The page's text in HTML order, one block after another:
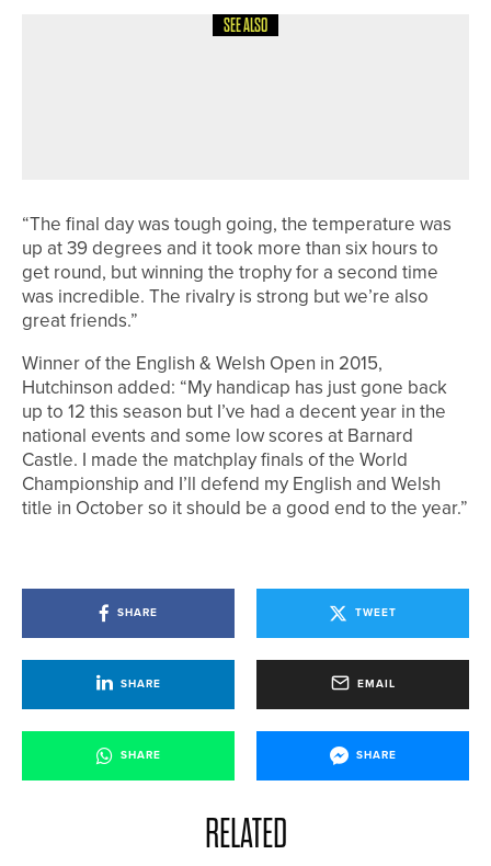
SEE ALSO
“The final day was tough going, the temperature was
up at 39 degrees and it took more than six hours to
get round, but winning the trophy for a second time
was incredible. The rivalry is strong but we’re also
great friends.”
Winner of the English & Welsh Open in 2015,
Hutchinson added: “My handicap has just gone back
up to 12 this season but I’ve had a decent year in the
national events and some low scores at Barnard
Castle. I made the matchplay finals of the World
Championship and I’ll defend my English and Welsh
title in October so it should be a good end to the year.”
SHARE TWEET
SHARE EMAIL
SHARE SHARE
RELATED